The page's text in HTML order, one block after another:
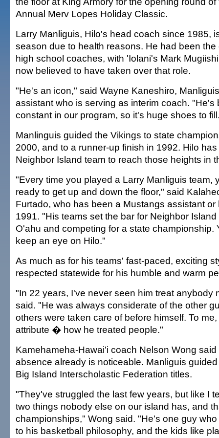
Annual Merv Lopes Holiday Classic.
Larry Manliguis, Hilo's head coach since 1985,
season due to health reasons. He had been
high school coaches, with 'Iolani's Mark
now believed to have taken over that role.
"He's an icon," said Wayne Kaneshiro,
assistant who is serving as interim coach. "He's
constant in our program, so it's huge shoes to
Manlinguis guided the Vikings to state
2000, and to a runner-up finish in 1992. Hilo
Neighbor Island team to reach those heights in
"Every time you played a Larry Manliguis team,
ready to get up and down the floor," said
Furtado, who has been a Mustangs assistant
1991. "His teams set the bar for Neighbor
O'ahu and competing for a state championship.
keep an eye on Hilo."
As much as for his teams' fast-paced, exciting
respected statewide for his humble and warm
"In 22 years, I've never seen him treat anybody
said. "He was always considerate of the other
others were taken care of before himself. To
attribute � how he treated people."
Kamehameha-Hawai'i coach Nelson Wong
absence already is noticeable. Manliguis
Big Island Interscholastic Federation titles.
"They've struggled the last few years, but like I
two things nobody else on our island has, and
championships," Wong said. "He's one guy
to his basketball philosophy, and the kids like